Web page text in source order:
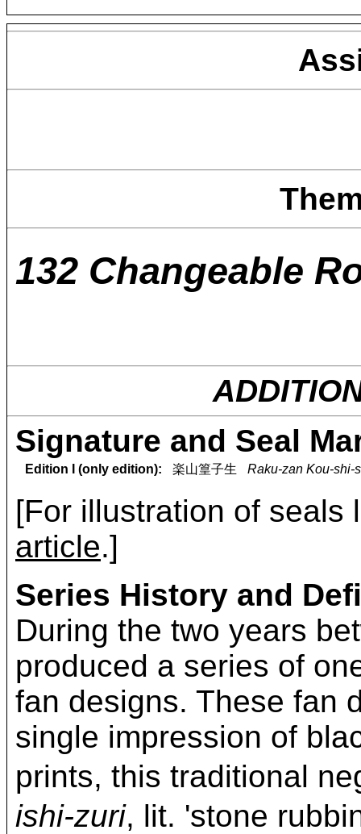
132 Changeable
Signature and Seal
Edition I (only edition): 楽山篁子生 Raku-zan Kou-shi-
[For illustration of
article.]
Series History and
During the two years
produced a series of
fan designs. These fan
single impression of
prints, this traditional
ishi-zuri, lit. 'stone